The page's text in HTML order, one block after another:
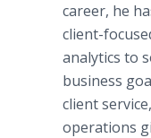
career, he
client-
analytics to
business
client
operations